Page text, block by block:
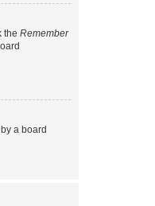
the Remember
a board